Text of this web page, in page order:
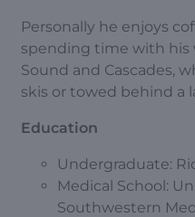
Personally he enjoys
spending time with his
Sound and Cascades,
skis or towed behind a
Education
Undergraduate:
Medical School:
Southwestern